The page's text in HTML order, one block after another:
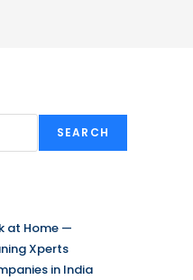
SEARCH
at Home —
Xperts
in India